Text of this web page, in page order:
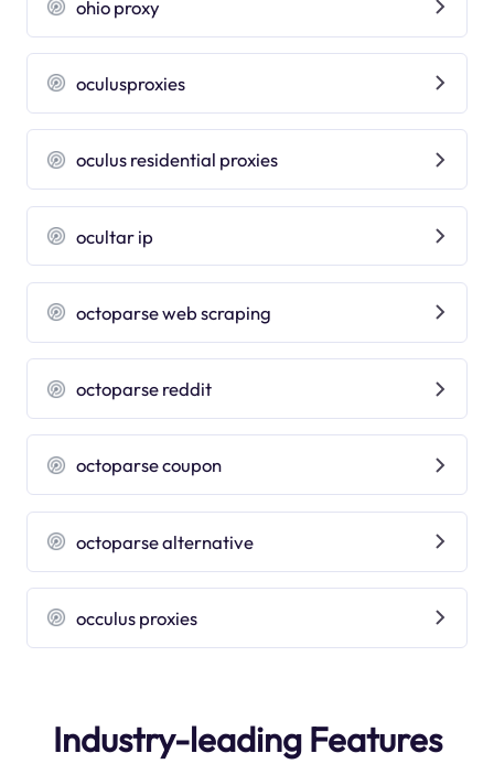
ohio proxy
oculusproxies
oculus residential proxies
ocultar ip
octoparse web scraping
octoparse reddit
octoparse coupon
octoparse alternative
occulus proxies
Industry-leading Features